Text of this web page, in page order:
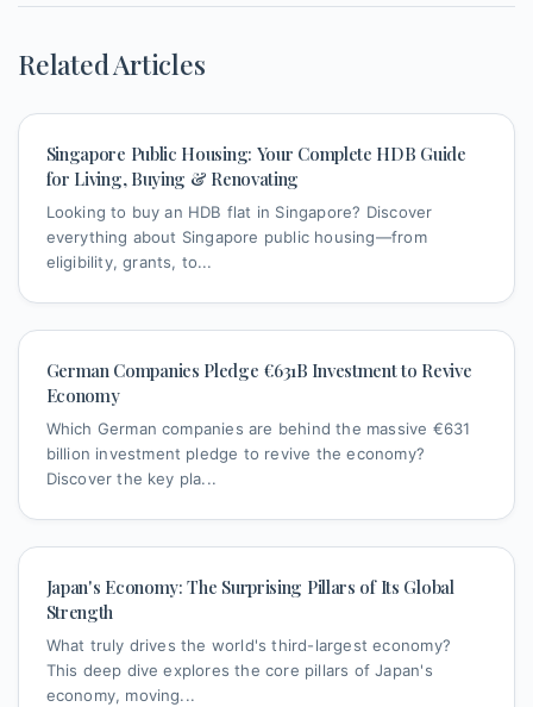
Related Articles
Singapore Public Housing: Your Complete HDB Guide
for Living, Buying & Renovating
Looking to buy an HDB flat in Singapore? Discover
everything about Singapore public housing—from
eligibility, grants, to...
German Companies Pledge €631B Investment to Revive
Economy
Which German companies are behind the massive €631
billion investment pledge to revive the economy?
Discover the key pla...
Japan's Economy: The Surprising Pillars of Its Global
Strength
What truly drives the world's third-largest economy?
This deep dive explores the core pillars of Japan's
economy, moving...